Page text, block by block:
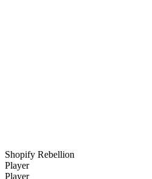
Shopify Rebellion
Player
Player